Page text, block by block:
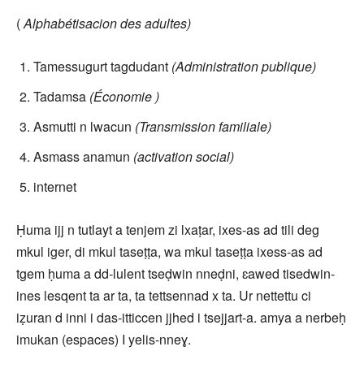
(Alphabétisacion des adultes)
Tamessugurt tagdudant (Administration publique)
Tadamsa (Économie )
Asmutti n lwacun (Transmission familiale)
Asmass anamun (activation social)
internet
Ḥuma ijj n tutlayt a tenjem zi lxaṭar, ixes-as ad tili deg
mkul iger, di mkul taseṭṭa, wa mkul taseṭṭa ixess-as ad
tgem ḥuma a dd-lulent tseḍwin nneḍni, ɛawed tisedwin-
ines lesqent ta ar ta, ta tettsennad x ta. Ur nettettu ci
iẓuran d inni i das-itticcen jjhed i tsejjart-a. amya a nerbeḥ
imukan (espaces) I yelis-nneɣ.